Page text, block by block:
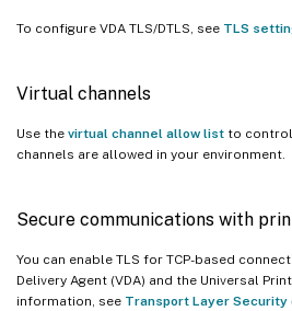
To configure VDA TLS/DTLS, see TLS
Virtual channels
Use the virtual channel allow list to
channels are allowed in your environment.
Secure communications with
You can enable TLS for TCP-based
Delivery Agent (VDA) and the Universal
information, see Transport Layer Security